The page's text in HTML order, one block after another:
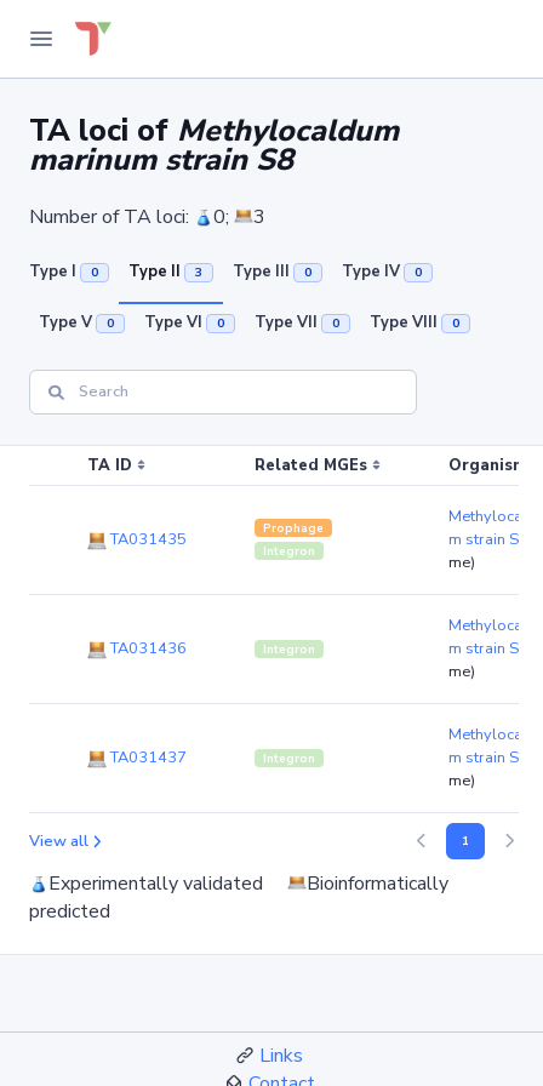
TA loci of Methylocaldum
marinum strain S8
Number of TA loci: 0; 3
Type I 0 Type II 3 Type III 0 Type IV 0
Type V 0 Type VI 0 Type VII 0 Type VIII 0
TA ID Related MGEs Organism
TA031435
Prophage
Integron
m strain S8
me)
TA031436 Integron
m strain S8
me)
TA031437 Integron
m strain S8
me)
View all 1
Experimentally validated
Bioinformatically
predicted
Links